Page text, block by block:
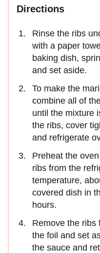
Directions
Rinse the ribs
with a paper
baking dish,
and set aside.
To make the
combine all of
until the mixture
the ribs, cover
and refrigerate
Preheat the
ribs from the
temperature,
covered dish in
hours.
Remove the ribs
the foil and set
the sauce and